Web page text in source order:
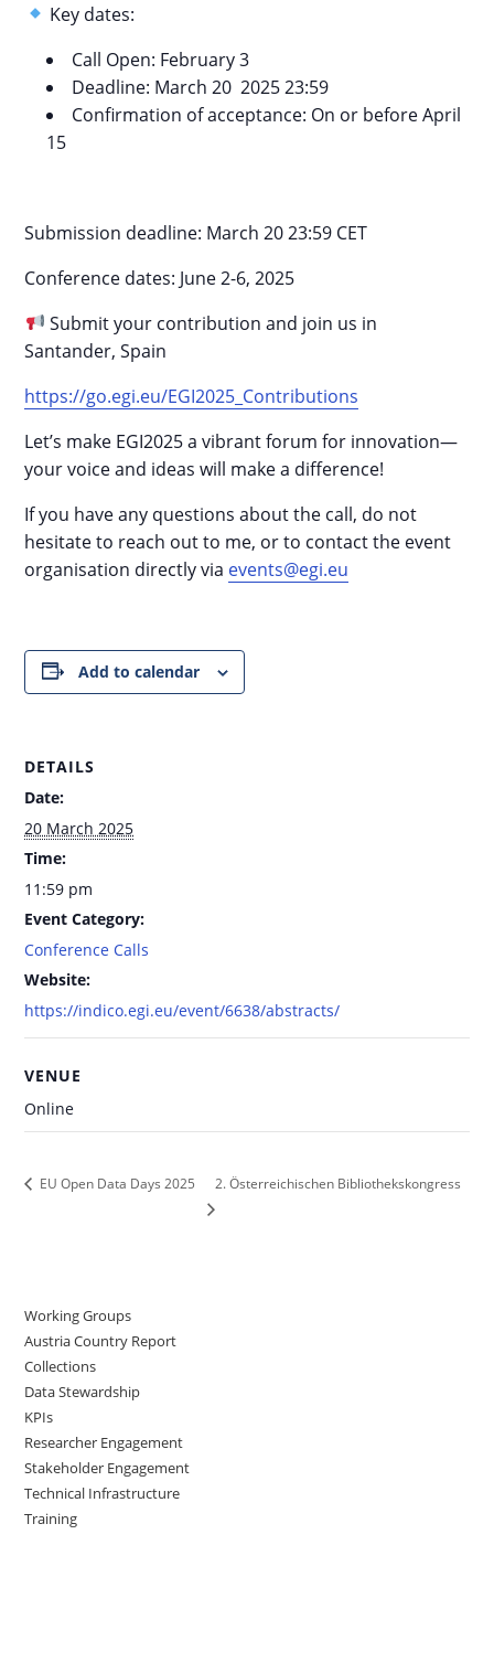
Key dates:
Call Open: February 3
Deadline: March 20 2025 23:59
Confirmation of acceptance: On or before April
15
Submission deadline: March 20 23:59 CET
Conference dates: June 2-6, 2025
Submit your contribution and join us in
Santander, Spain
https://go.egi.eu/EGI2025_Contributions
Let’s make EGI2025 a vibrant forum for innovation—
your voice and ideas will make a difference!
If you have any questions about the call, do not
hesitate to reach out to me, or to contact the event
organisation directly via events@egi.eu
Add to calendar
DETAILS
Date:
20 March 2025
Time:
11:59 pm
Event Category:
Conference Calls
Website:
https://indico.egi.eu/event/6638/abstracts/
VENUE
Online
EU Open Data Days 2025 2. Österreichischen Bibliothekskongress
Working Groups
Austria Country Report
Collections
Data Stewardship
KPIs
Researcher Engagement
Stakeholder Engagement
Technical Infrastructure
Training